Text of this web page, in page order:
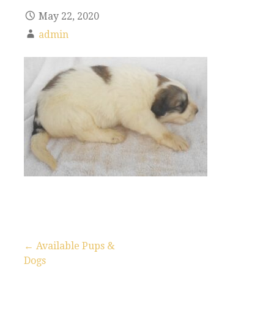
May 22, 2020
admin
← Available Pups &
Dogs